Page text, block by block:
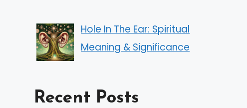
Hole In The Ear: Spiritual
Meaning & Significance
Recent Posts